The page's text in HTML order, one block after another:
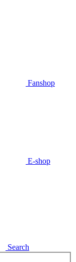
Fanshop
E-shop
Search